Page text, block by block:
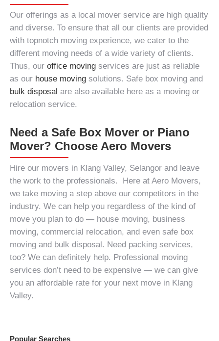
Our offerings as a local mover service are high quality
and diverse. To ensure that all our clients are provided
with topnotch moving experience, we cater to the
different moving needs of a wide variety of clients.
Thus, our office moving services are just as reliable
as our house moving solutions. Safe box moving and
bulk disposal are also available here as a moving or
relocation service.
Need a Safe Box Mover or Piano
Mover? Choose Aero Movers
Hire our movers in Klang Valley, Selangor and leave
the work to the professionals. Here at Aero Movers,
we take moving a step above our competitors in the
industry. We can help you regardless of the kind of
move you plan to do — house moving, business
moving, commercial relocation, and even safe box
moving and bulk disposal. Need packing services,
too? We can definitely help. Professional moving
services don’t need to be expensive — we can give
you an affordable rate for your next move in Klang
Valley.
Popular Searches